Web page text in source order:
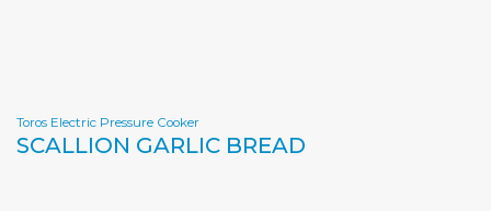
Toros Electric Pressure Cooker
SCALLION GARLIC BREAD